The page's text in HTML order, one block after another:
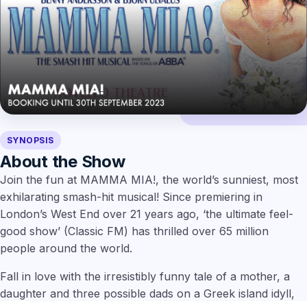
SYNOPSIS
About the Show
Join the fun at MAMMA MIA!, the world’s sunniest, most
exhilarating smash-hit musical! Since premiering in
London’s West End over 21 years ago, ‘the ultimate feel-
good show’ (Classic FM) has thrilled over 65 million
people around the world.
Fall in love with the irresistibly funny tale of a mother, a
daughter and three possible dads on a Greek island idyll,